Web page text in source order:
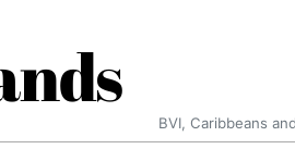
BVI, Caribbeans